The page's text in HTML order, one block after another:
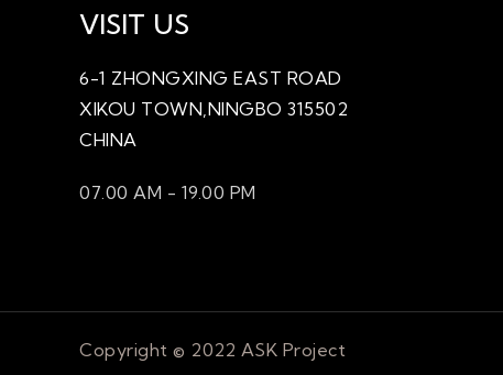
VISIT US
6-1 ZHONGXING EAST ROAD
XIKOU TOWN,NINGBO 315502
CHINA
07.00 AM - 19.00 PM
Copyright © 2022 ASK Project